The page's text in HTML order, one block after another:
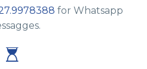
for Whatsapp

